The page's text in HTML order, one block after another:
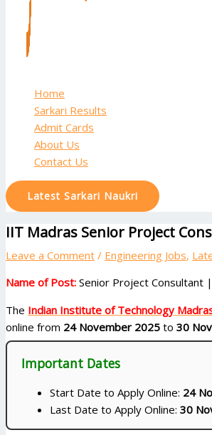
Home
Sarkari Results
Admit Cards
About Us
Contact Us
Latest Sarkari Naukri
IIT Madras Senior Project
Leave a Comment / Engineering Jobs,
Name of Post: Senior Project Consultant |
The Indian Institute of Technology
online from 24 November 2025 to 30
Important Dates
Start Date to Apply Online: 24
Last Date to Apply Online: 30